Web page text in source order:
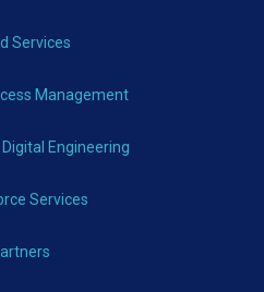
Services
Management
Engineering
Services